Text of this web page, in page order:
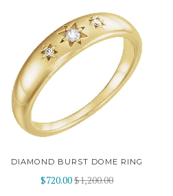
DIAMOND BURST DOME RING
$720.00$1,200.00